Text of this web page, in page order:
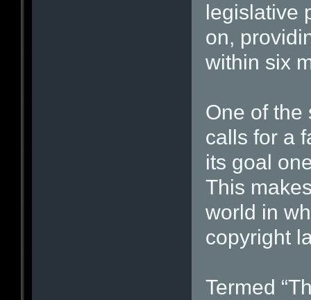
legislative
on,
within six
One of the
calls for a
its goal
This
world in
copyright
Termed